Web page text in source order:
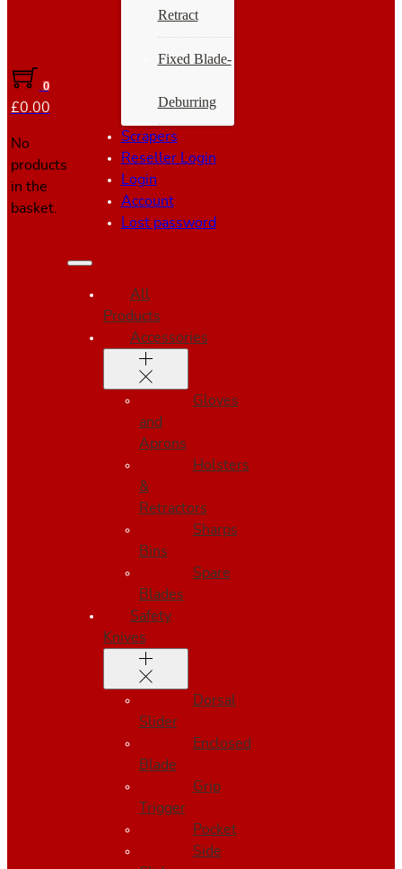
Retract
Fixed Blade-
Deburring
Scrapers
Reseller Login
Login
Account
Lost password
All
Products
Accessories
Gloves
and
Aprons
Holsters
&
Retractors
Sharps
Bins
Spare
Blades
Safety
Knives
Dorsal
Slider
Enclosed
Blade
Grip
Trigger
Pocket
Side
0
£0.00
No
products
in the
basket.